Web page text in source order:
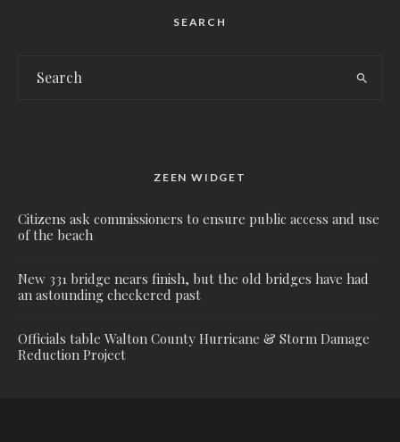
SEARCH
ZEEN WIDGET
Citizens ask commissioners to ensure public access and use
of the beach
New 331 bridge nears finish, but the old bridges have had
an astounding checkered past
Officials table Walton County Hurricane & Storm Damage
Reduction Project